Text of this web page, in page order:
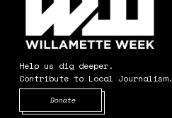
Help us dig deeper.
Contribute to Local Journalism.
Donate